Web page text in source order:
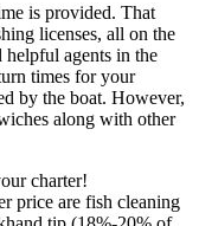
is provided. That
licenses, all on the
agents in the
times for your
by the boat. However,
along with other
charter!
price are fish cleaning